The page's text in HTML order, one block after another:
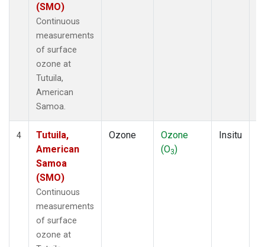
(SMO)
Continuous
measurements
of surface
ozone at
Tutuila,
American
Samoa.
4
Tutuila,
American
Samoa
(SMO)
Continuous
measurements
of surface
ozone at
Ozone
Ozone
(O3)
Insitu